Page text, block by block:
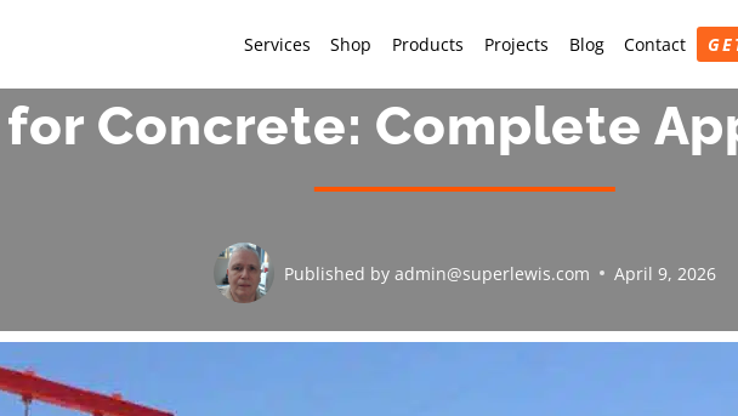
Services Shop Products Projects Blog Contact
Concrete: Complete
Published by admin@superlewis.com April 9, 2026